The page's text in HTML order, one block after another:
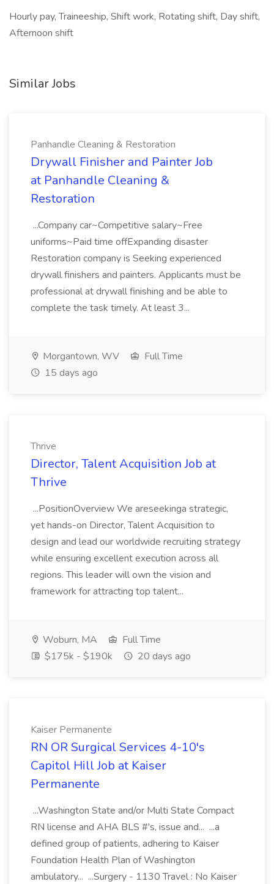
Hourly pay, Traineeship, Shift work, Rotating shift, Day shift,
Afternoon shift
Similar Jobs
Panhandle Cleaning & Restoration
Drywall Finisher and Painter Job
at Panhandle Cleaning &
Restoration
...Company car~Competitive salary~Free
uniforms~Paid time offExpanding disaster
Restoration company is Seeking experienced
drywall finishers and painters. Applicants must be
professional at drywall finishing and be able to
complete the task timely. At least 3...
Morgantown, WV
Full Time
15 days ago
Thrive
Director, Talent Acquisition Job at
Thrive
...PositionOverview We areseekinga strategic,
yet hands-on Director, Talent Acquisition to
design and lead our worldwide recruiting strategy
while ensuring excellent execution across all
regions. This leader will own the vision and
framework for attracting top talent...
Woburn, MA
Full Time
$175k - $190k
20 days ago
Kaiser Permanente
RN OR Surgical Services 4-10's
Capitol Hill Job at Kaiser
Permanente
...Washington State and/or Multi State Compact
RN license and AHA BLS #'s, issue and... ...a
defined group of patients, adhering to Kaiser
Foundation Health Plan of Washington
ambulatory... ...Surgery - 1130 Travel : No Kaiser